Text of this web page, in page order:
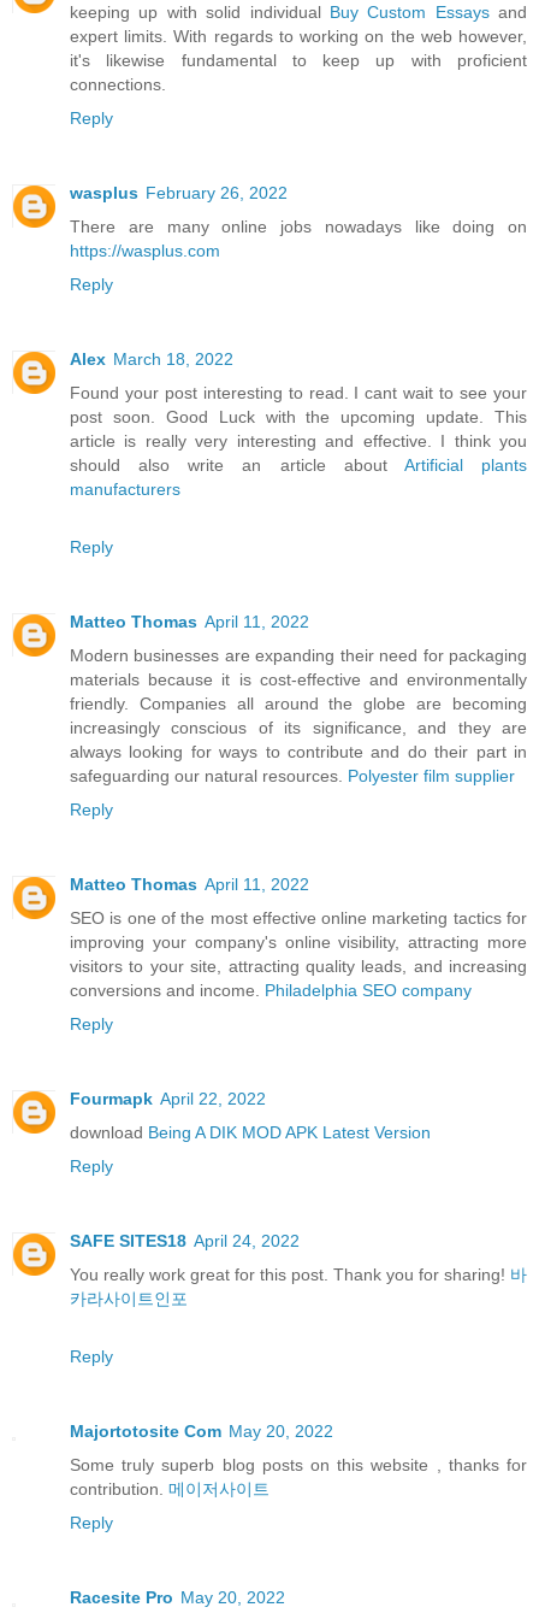
keeping up with solid individual Buy Custom Essaysand
expert limits. With regards to working on the web however,
it's likewise fundamental to keep up with proficient
connections.
Reply
wasplus February 26, 2022
There are many online jobs nowadays like doing on
https://wasplus.com
Reply
Alex March 18, 2022
Found your post interesting to read. I cant wait to see your
post soon. Good Luck with the upcoming update. This
article is really very interesting and effective. I think you
should also write an article about Artificial plants
manufacturers
Reply
Matteo Thomas April 11, 2022
Modern businesses are expanding their need for packaging
materials because it is cost-effective and environmentally
friendly. Companies all around the globe are becoming
increasingly conscious of its significance, and they are
always looking for ways to contribute and do their part in
safeguarding our natural resources. Polyester film supplier
Reply
Matteo Thomas April 11, 2022
SEO is one of the most effective online marketing tactics for
improving your company's online visibility, attracting more
visitors to your site, attracting quality leads, and increasing
conversions and income. Philadelphia SEO company
Reply
Fourmapk April 22, 2022
download Being A DIK MOD APK Latest Version
Reply
SAFE SITES18 April 24, 2022
You really work great for this post. Thank you for sharing! 바
카라사이트인포
Reply
Majortotosite Com May 20, 2022
Some truly superb blog posts on this website , thanks for
contribution. 메이저사이트
Reply
Racesite Pro May 20, 2022